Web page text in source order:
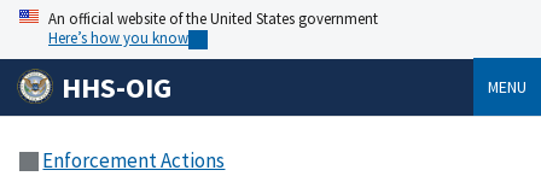
An official website of the United States government
Here’s how you know
HHS-OIG MENU
Enforcement Actions